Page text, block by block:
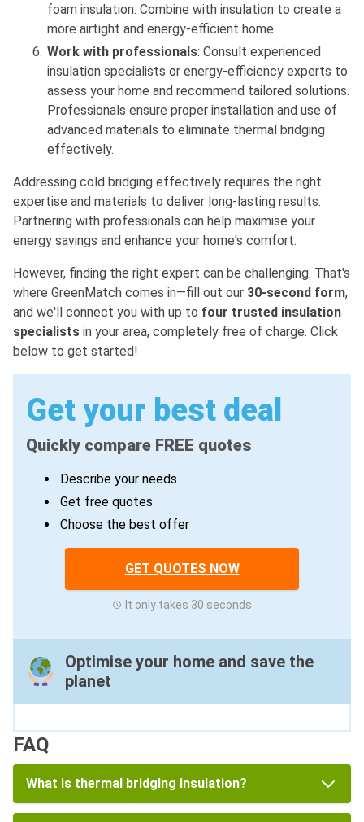
foam insulation. Combine with insulation to create a
more airtight and energy-efficient home.
Work with professionals: Consult experienced
insulation specialists or energy-efficiency experts to
assess your home and recommend tailored solutions.
Professionals ensure proper installation and use of
advanced materials to eliminate thermal bridging
effectively.
Addressing cold bridging effectively requires the right
expertise and materials to deliver long-lasting results.
Partnering with professionals can help maximise your
energy savings and enhance your home's comfort.
However, finding the right expert can be challenging. That's
where GreenMatch comes in—fill out our 30-second form,
and we'll connect you with up to four trusted insulation
specialists in your area, completely free of charge. Click
below to get started!
Get your best deal
Quickly compare FREE quotes
Describe your needs
Get free quotes
Choose the best offer
GET QUOTES NOW
It only takes 30 seconds
Optimise your home and save the
planet
FAQ
What is thermal bridging insulation?